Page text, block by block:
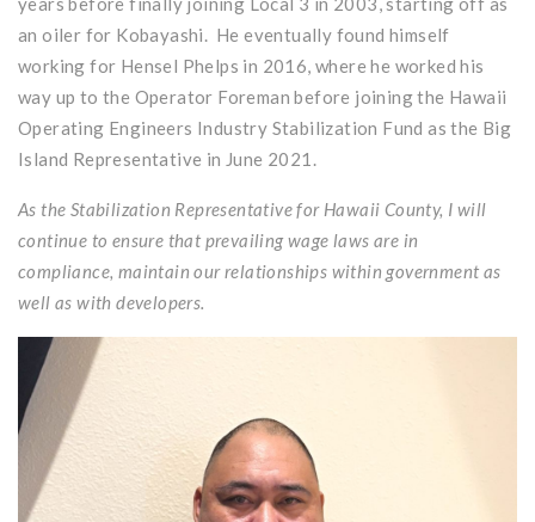
an oiler for Kobayashi. He eventually found himself
working for Hensel Phelps in 2016, where he worked his
way up to the Operator Foreman before joining the Hawaii
Operating Engineers Industry Stabilization Fund as the Big
Island Representative in June 2021.
As the Stabilization Representative for Hawaii County, I will
continue to ensure that prevailing wage laws are in
compliance, maintain our relationships within government as
well as with developers.